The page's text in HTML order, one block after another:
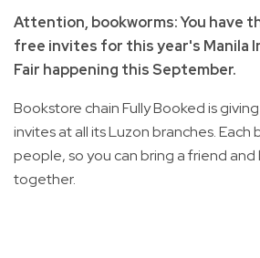
Attention, bookworms: You have
free invites for this year's Manila
Fair happening this September.
Bookstore chain Fully Booked is
invites at all its Luzon branches.
people, so you can bring a friend
together.